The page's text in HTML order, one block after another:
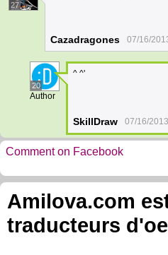
27
Cazadragones 07/16/
20
Author
^ ^'
SkillDraw 07/16/
Comment on Facebook
Amilova.com
traducteurs